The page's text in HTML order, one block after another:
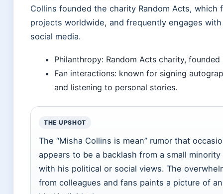
Collins founded the charity Random Acts, which
projects worldwide, and frequently engages
social media.
Philanthropy: Random Acts charity, founded
Fan interactions: known for signing
and listening to personal stories.
THE UPSHOT
The “Misha Collins is mean” rumor that
appears to be a backlash from a small
with his political or social views. The
from colleagues and fans paints a picture of